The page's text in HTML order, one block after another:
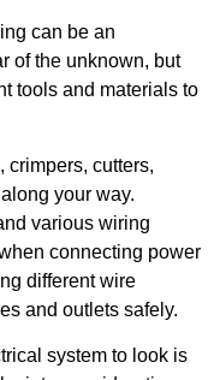
can be an
of the unknown, but
tools and materials to
crimpers, cutters,
your way.
various wiring
connecting power
different wire
and outlets safely.
system to look is